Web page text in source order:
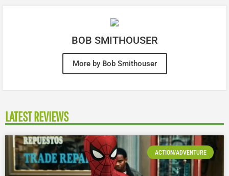
BOB SMITHOUSER
More by Bob Smithouser
LATEST REVIEWS
ACTION/ADVENTURE